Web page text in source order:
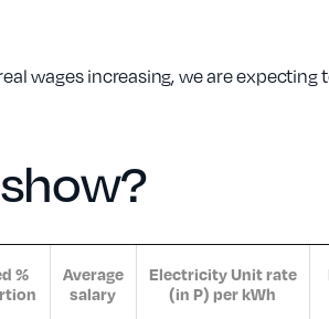
wages increasing, we are
%
Average
salary
Electricity Unit rate
(in P) per kWh